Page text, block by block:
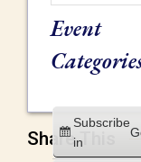
Event
Subscribe
in
Share This